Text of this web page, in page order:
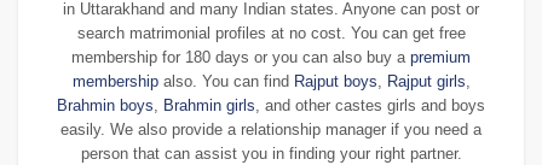
in Uttarakhand and many Indian states. Anyone can post or
search matrimonial profiles at no cost. You can get free
membership for 180 days or you can also buy a premium
membershipalso. You can find Rajput boys, Rajput girls,
Brahmin boys, Brahmin girls, and other castes girls and boys
easily. We also provide a relationship manager if you need a
person that can assist you in finding your right partner.